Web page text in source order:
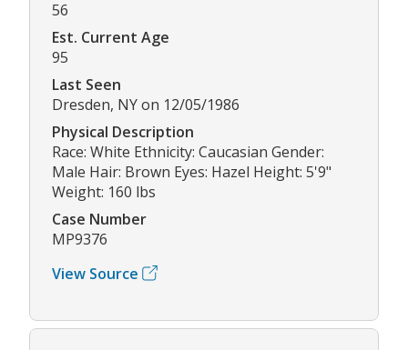
56
Est. Current Age
95
Last Seen
Dresden, NY on 12/05/1986
Physical Description
Race: White Ethnicity: Caucasian Gender:
Male Hair: Brown Eyes: Hazel Height: 5'9"
Weight: 160 lbs
Case Number
MP9376
View Source